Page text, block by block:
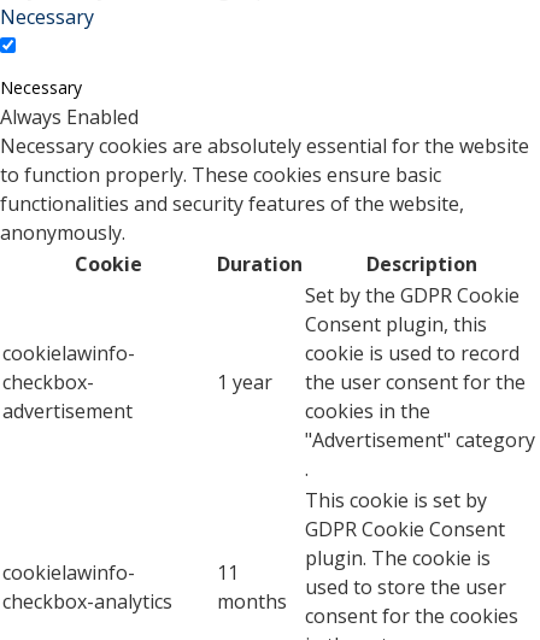
Necessary
Necessary
Always Enabled
Necessary cookies are absolutely essential for the website
to function properly. These cookies ensure basic
functionalities and security features of the website,
anonymously.
Cookie
Duration Description
cookielawinfo-
checkbox-
advertisement
1 year
Set by the GDPR Cookie
Consent plugin, this
cookie is used to record
the user consent for the
cookies in the
"Advertisement" category
.
cookielawinfo-
checkbox-analytics
11
months
This cookie is set by
GDPR Cookie Consent
plugin. The cookie is
used to store the user
consent for the cookies